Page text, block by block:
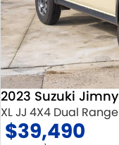
2023 Suzuki Jimny
XL JJ 4X4 Dual Range
$39,490